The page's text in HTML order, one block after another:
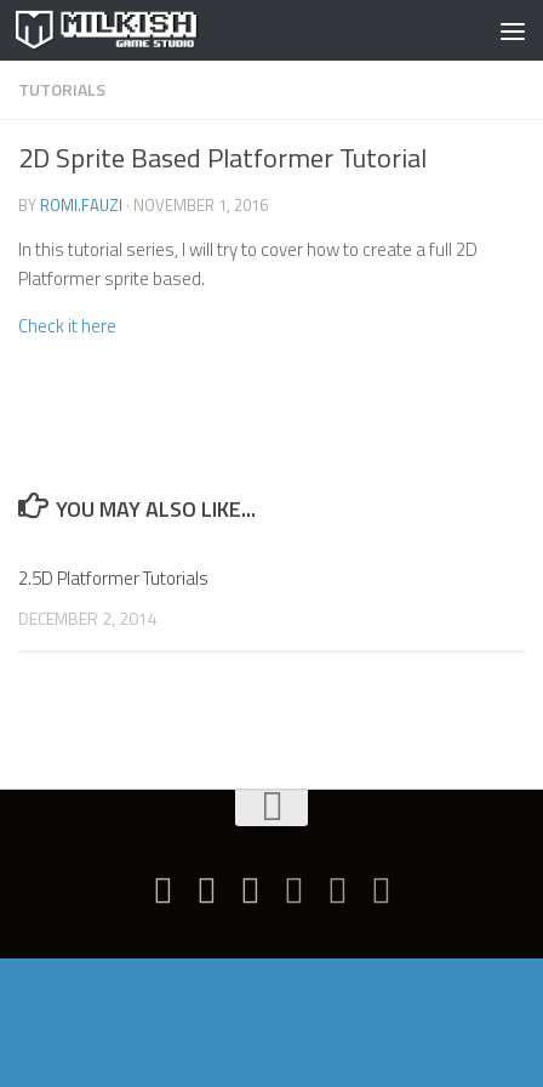
Skip to content
TUTORIALS
2D Sprite Based Platformer Tutorial
BY ROMI.FAUZI · NOVEMBER 1, 2016
In this tutorial series, I will try to cover how to create a full 2D
Platformer sprite based.
Check it here
YOU MAY ALSO LIKE...
2.5D Platformer Tutorials
DECEMBER 2, 2014